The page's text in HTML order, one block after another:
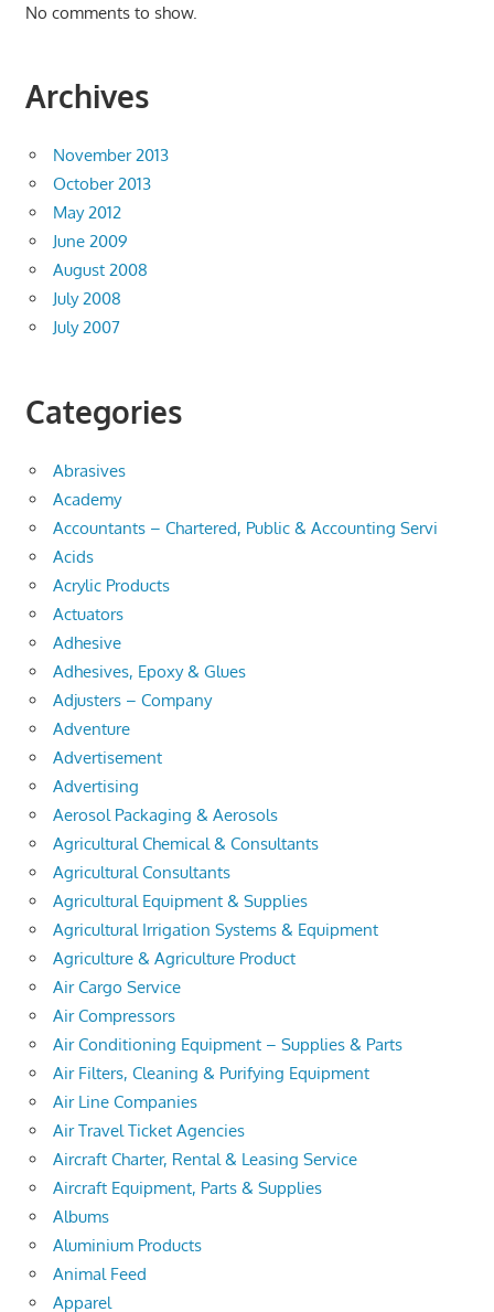
No comments to show.
Archives
November 2013
October 2013
May 2012
June 2009
August 2008
July 2008
July 2007
Categories
Abrasives
Academy
Accountants – Chartered, Public & Accounting Servi
Acids
Acrylic Products
Actuators
Adhesive
Adhesives, Epoxy & Glues
Adjusters – Company
Adventure
Advertisement
Advertising
Aerosol Packaging & Aerosols
Agricultural Chemical & Consultants
Agricultural Consultants
Agricultural Equipment & Supplies
Agricultural Irrigation Systems & Equipment
Agriculture & Agriculture Product
Air Cargo Service
Air Compressors
Air Conditioning Equipment – Supplies & Parts
Air Filters, Cleaning & Purifying Equipment
Air Line Companies
Air Travel Ticket Agencies
Aircraft Charter, Rental & Leasing Service
Aircraft Equipment, Parts & Supplies
Albums
Aluminium Products
Animal Feed
Apparel